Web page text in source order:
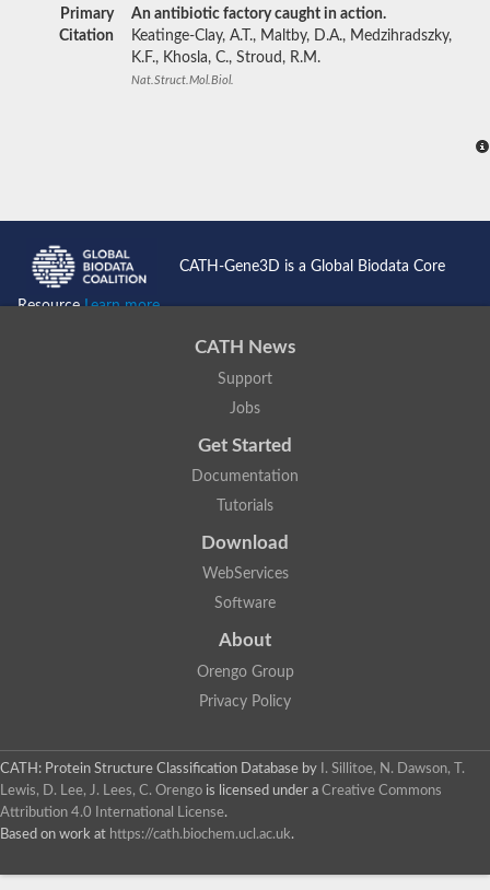
Primary
Citation
An antibiotic factory caught in action.
Keatinge-Clay, A.T., Maltby, D.A., Medzihradszky,
K.F., Khosla, C., Stroud, R.M.
Nat.Struct.Mol.Biol.
CATH-Gene3D is a Global Biodata Core
ResourceLearn more...
CATH News
Support
Jobs
Get Started
Documentation
Tutorials
Download
WebServices
Software
About
Orengo Group
Privacy Policy
CATH: Protein Structure Classification Database by
I. Sillitoe, N. Dawson, T.
Lewis, D. Lee, J. Lees, C. Orengo is licensed under a Creative Commons
Attribution 4.0 International License.
Based on work at https://cath.biochem.ucl.ac.uk.